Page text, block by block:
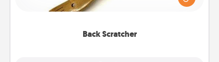
Back Scratcher
massager that you can use to administer some